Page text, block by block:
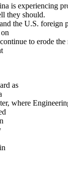
is experiencing
they should.
the U.S.
to erode the
as
where